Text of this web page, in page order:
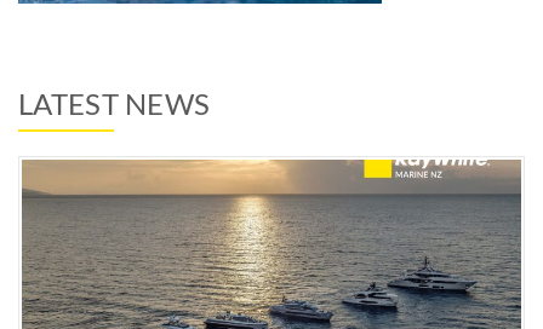
LATEST NEWS